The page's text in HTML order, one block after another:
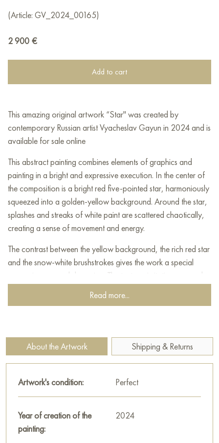
(Article: GV_2024_00165)
2 900 €
Add to cart
This amazing original artwork “Star" was created by
contemporary Russian artist Vyacheslav Gayun in 2024 and is
available for sale online
This abstract painting combines elements of graphics and
painting in a bright and expressive execution. In the center of
the composition is a bright red five-pointed star, harmoniously
squeezed into a golden-yellow background. Around the star,
splashes and streaks of white paint are scattered chaotically,
creating a sense of movement and energy.
The contrast between the yellow background, the rich red star
and the snow-white brushstrokes gives the work a special
expressiveness and dynamism. The texture, imitating an aged
surface, makes you think about historical references. At the
same time, the use of a technique similar to Jacksonian
enhanced by the harmonious combination of symbolism,
texture and expressive manner of execution.
This painting can be hung on the wall of your apartment,
house, office, restaurant, or hotel and will be a wonderful
“Star” measuring 80x100 cm with free shipping to your
location!
Read more...
About the Artwork Shipping & Returns
Artwork's condition: Perfect
Year of creation of the
painting:
2024